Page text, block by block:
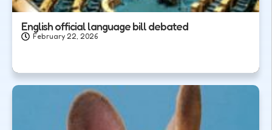
English official language bill debated
February 22, 2026